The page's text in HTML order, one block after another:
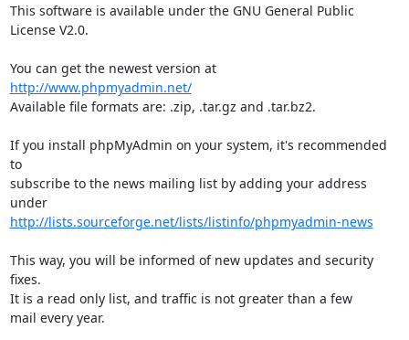
This software is available under the GNU General Public
License V2.0.
You can get the newest version at
http://www.phpmyadmin.net/
Available file formats are: .zip, .tar.gz and .tar.bz2.
If you install phpMyAdmin on your system, it's recommended
to
subscribe to the news mailing list by adding your address
under
http://lists.sourceforge.net/lists/listinfo/phpmyadmin-news
This way, you will be informed of new updates and security
fixes.
It is a read only list, and traffic is not greater than a few
mail every year.